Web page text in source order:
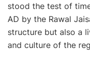
stood the test of
AD by the Rawal
structure but also a
and culture of the